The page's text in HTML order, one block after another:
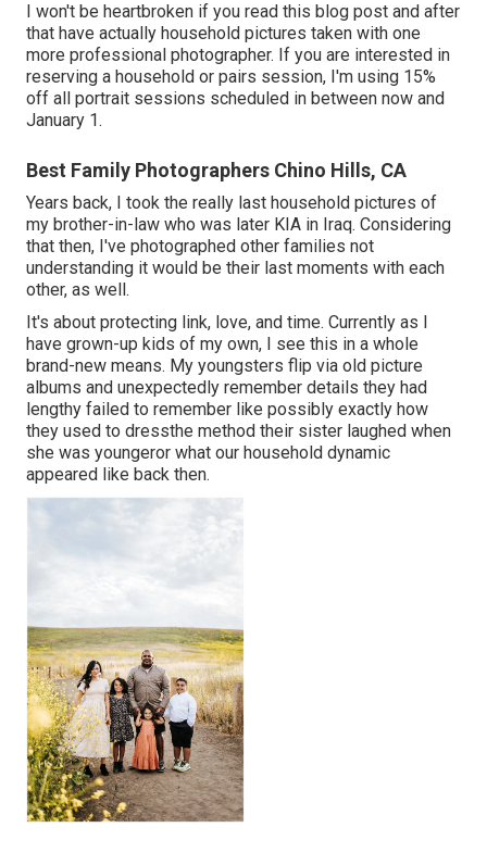
I won't be heartbroken if you read this blog post and after
that have actually household pictures taken with one
more professional photographer. If you are interested in
reserving a household or pairs session, I'm using 15%
off all portrait sessions scheduled in between now and
January 1.
Best Family Photographers Chino Hills, CA
Years back, I took the really last household pictures of
my brother-in-law who was later KIA in Iraq. Considering
that then, I've photographed other families not
understanding it would be their last moments with each
other, as well.
It's about protecting link, love, and time. Currently as I
have grown-up kids of my own, I see this in a whole
brand-new means. My youngsters flip via old picture
albums and unexpectedly remember details they had
lengthy failed to remember like possibly exactly how
they used to dressthe method their sister laughed when
she was youngeror what our household dynamic
appeared like back then.